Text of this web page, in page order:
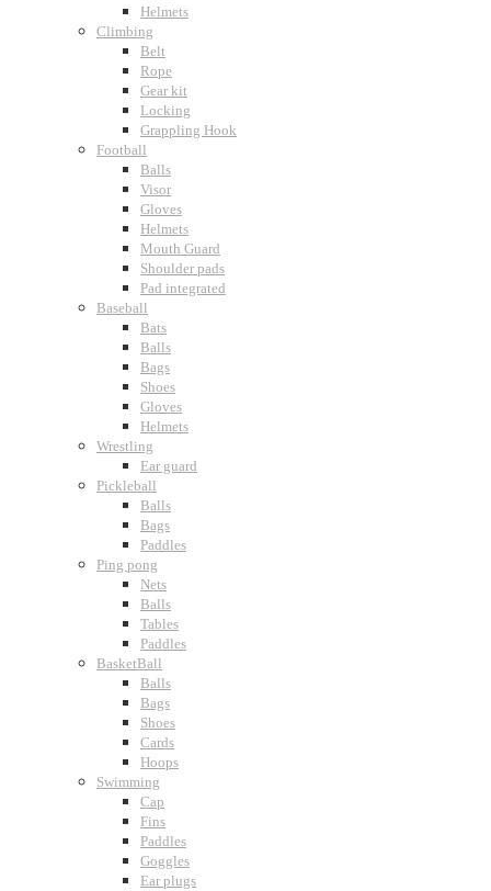
Helmets
Climbing
Belt
Rope
Gear kit
Locking
Grappling Hook
Football
Balls
Visor
Gloves
Helmets
Mouth Guard
Shoulder pads
Pad integrated
Baseball
Bats
Balls
Bags
Shoes
Gloves
Helmets
Wrestling
Ear guard
Pickleball
Balls
Bags
Paddles
Ping pong
Nets
Balls
Tables
Paddles
BasketBall
Balls
Bags
Shoes
Cards
Hoops
Swimming
Cap
Fins
Paddles
Goggles
Ear plugs